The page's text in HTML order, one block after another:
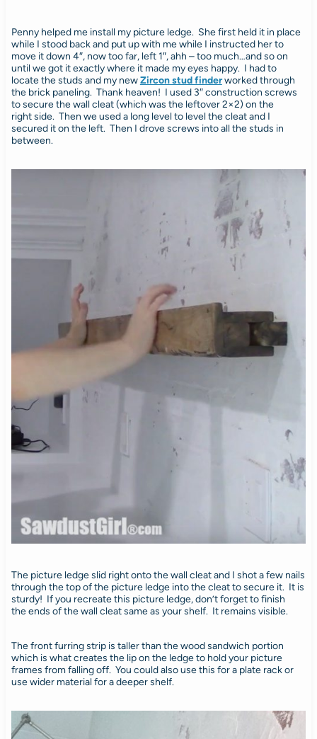
Penny helped me install my picture ledge. She first held it in place
while I stood back and put up with me while I instructed her to
move it down 4″, now too far, left 1″, ahh – too much…and so on
until we got it exactly where it made my eyes happy. I had to
locate the studs and my newZircon stud finderworked through
the brick paneling. Thank heaven! I used 3″ construction screws
to secure the wall cleat (which was the leftover 2×2) on the
right side. Then we used a long level to level the cleat and I
secured it on the left. Then I drove screws into all the studs in
between.
The picture ledge slid right onto the wall cleat and I shot a few nails
through the top of the picture ledge into the cleat to secure it. It is
sturdy! If you recreate this picture ledge, don’t forget to finish
the ends of the wall cleat same as your shelf. It remains visible.
The front furring strip is taller than the wood sandwich portion
which is what creates the lip on the ledge to hold your picture
frames from falling off. You could also use this for a plate rack or
use wider material for a deeper shelf.